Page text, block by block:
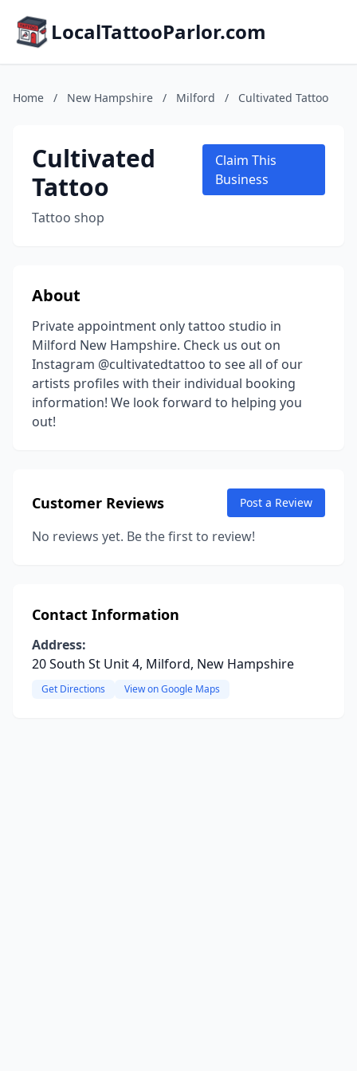
LocalTattooParlor.com
Home / New Hampshire / Milford / Cultivated Tattoo
Cultivated
Tattoo
Tattoo shop
Claim This
Business
About
Private appointment only tattoo studio in
Milford New Hampshire. Check us out on
Instagram @cultivatedtattoo to see all of our
artists profiles with their individual booking
information! We look forward to helping you
out!
Customer Reviews Post a Review
No reviews yet. Be the first to review!
Contact Information
Address:
20 South St Unit 4, Milford, New Hampshire
Get Directions View on Google Maps